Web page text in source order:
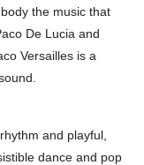
the music that
De Lucia and
Versailles is a
and playful,
dance and pop